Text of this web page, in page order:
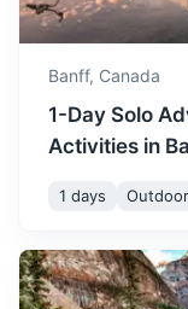
The largest
for its vast
and natural beauty.
3.5h 288 km /
Banff, Canada
1-Day Solo
Activities in
1 days